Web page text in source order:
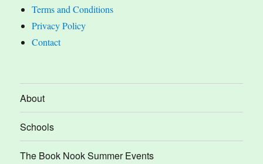
Terms and Conditions
Privacy Policy
Contact
About
Schools
The Book Nook Summer Events